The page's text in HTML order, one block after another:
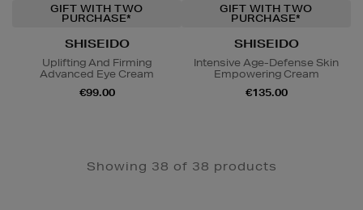
GIFT WITH TWO
PURCHASE*
SHISEIDO
Uplifting And Firming
Advanced Eye Cream
€99.00
GIFT WITH TWO
PURCHASE*
SHISEIDO
Intensive Age-Defense Skin
Empowering Cream
€135.00
Showing 38 of 38 products